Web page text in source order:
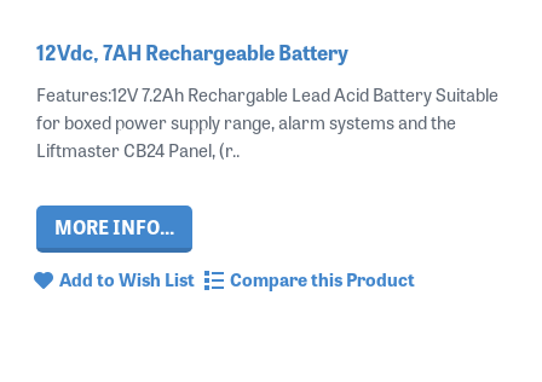
12Vdc, 7AH Rechargeable Battery
Features:12V 7.2Ah Rechargable Lead Acid Battery Suitable
for boxed power supply range, alarm systems and the
Liftmaster CB24 Panel, (r..
MORE INFO...
Add to Wish List Compare this Product